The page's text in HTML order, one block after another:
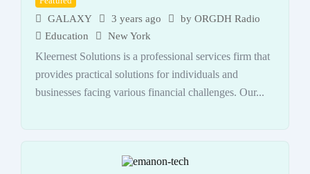
GALAXY 3 years ago by ORGDH Radio
Education
New York
Kleernest Solutions is a professional services firm that
provides practical solutions for individuals and
businesses facing various financial challenges. Our...